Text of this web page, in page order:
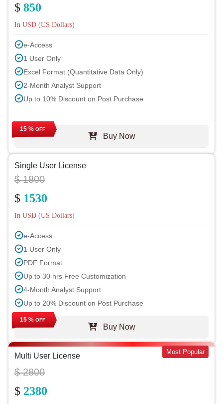
$ 850
In USD (US Dollars)
e-Access
1 User Only
Excel Format (Quantitative Data Only)
2-Month Analyst Support
Up to 10% Discount on Post Purchase
15 % OFF
Buy Now
Single User License
$ 1800
$ 1530
In USD (US Dollars)
e-Access
1 User Only
PDF Format
Up to 30 hrs Free Customization
4-Month Analyst Support
Up to 20% Discount on Post Purchase
15 % OFF
Buy Now
Multi User License Most Popular
$ 2800
$ 2380